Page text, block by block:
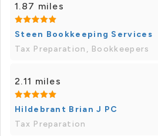
1.87 miles
Steen Bookkeeping Services
Tax Preparation, Bookkeepers
2.11 miles
Hildebrant Brian J PC
Tax Preparation